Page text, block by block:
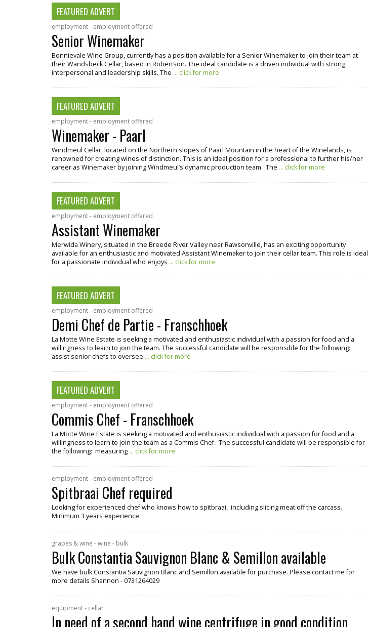
FEATURED ADVERT
employment - employment offered
Senior Winemaker
Bonnievale Wine Group, currently has a position available for a Senior Winemaker to join their team at
their Wandsbeck Cellar, based in Robertson. The ideal candidate is a driven individual with strong
interpersonal and leadership skills. The ... click for more
FEATURED ADVERT
employment - employment offered
Winemaker - Paarl
Windmeul Cellar, located on the Northern slopes of Paarl Mountain in the heart of the Winelands, is
renowned for creating wines of distinction. This is an ideal position for a professional to further his/her
career as Winemaker by joining Windmeul’s dynamic production team. The ... click for more
FEATURED ADVERT
employment - employment offered
Assistant Winemaker
Merwida Winery, situated in the Breede River Valley near Rawsonville, has an exciting opportunity
available for an enthusiastic and motivated Assistant Winemaker to join their cellar team. This role is ideal
for a passionate individual who enjoys ... click for more
FEATURED ADVERT
employment - employment offered
Demi Chef de Partie - Franschhoek
La Motte Wine Estate is seeking a motivated and enthusiastic individual with a passion for food and a
willingness to learn to join the team. The successful candidate will be responsible for the following:
assist senior chefs to oversee ... click for more
FEATURED ADVERT
employment - employment offered
Commis Chef - Franschhoek
La Motte Wine Estate is seeking a motivated and enthusiastic individual with a passion for food and a
willingness to learn to join the team as a Commis Chef. The successful candidate will be responsible for
the following: measuring ... click for more
employment - employment offered
Spitbraai Chef required
Looking for experienced chef who knows how to spitbraai, including slicing meat off the carcass.
Minimum 3 years experience.
grapes & wine - wine - bulk
Bulk Constantia Sauvignon Blanc & Semillon available
We have bulk Constantia Sauvignon Blanc and Semillon available for purchase. Please contact me for
more details Shannon - 0731264029
equipment - cellar
In need of a second hand wine centrifuge in good condition